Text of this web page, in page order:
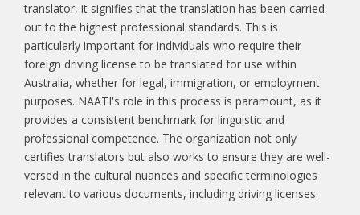
translator, it signifies that the translation has been carried
out to the highest professional standards. This is
particularly important for individuals who require their
foreign driving license to be translated for use within
Australia, whether for legal, immigration, or employment
purposes. NAATI's role in this process is paramount, as it
provides a consistent benchmark for linguistic and
professional competence. The organization not only
certifies translators but also works to ensure they are well-
versed in the cultural nuances and specific terminologies
relevant to various documents, including driving licenses.